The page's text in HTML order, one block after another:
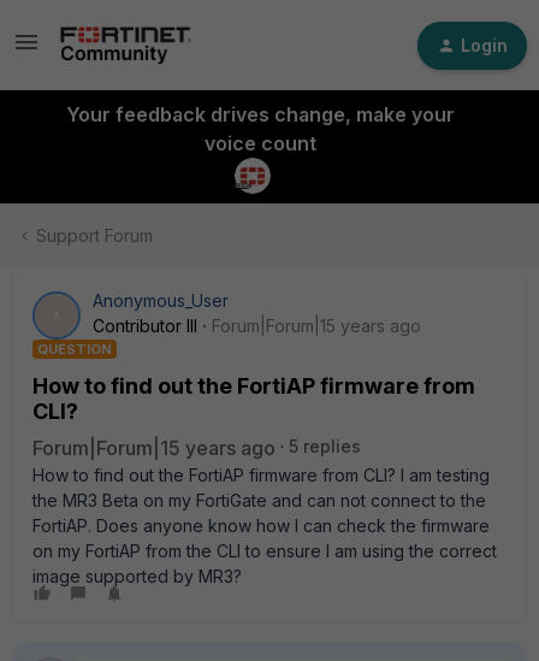
Login
Your feedback drives change, make your
voice count
Support Forum
Anonymous_User
Contributor III
Forum|Forum|15 years ago
QUESTION
How to find out the FortiAP firmware from
CLI?
Forum|Forum|15 years ago
5 replies
How to find out the FortiAP firmware from CLI? I am testing
the MR3 Beta on my FortiGate and can not connect to the
FortiAP. Does anyone know how I can check the firmware
on my FortiAP from the CLI to ensure I am using the correct
image supported by MR3?